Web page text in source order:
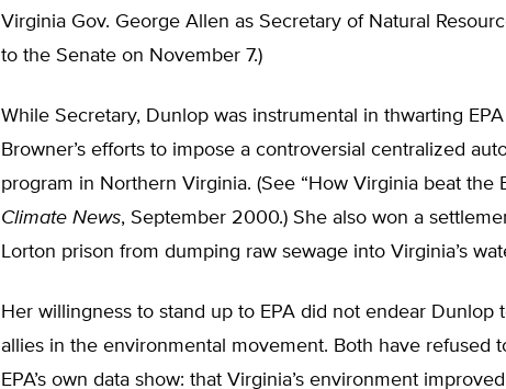
Virginia Gov. George Allen as Secretary of Natural
to the Senate on November 7.)
While Secretary, Dunlop was instrumental in thwarting
Browner’s efforts to impose a controversial centralized
program in Northern Virginia. (See “How Virginia beat the
Climate News, September 2000.) She also won a
Lorton prison from dumping raw sewage into Virginia’s
Her willingness to stand up to EPA did not endear Dunlop
allies in the environmental movement. Both have refused
EPA’s own data show: that Virginia’s environment